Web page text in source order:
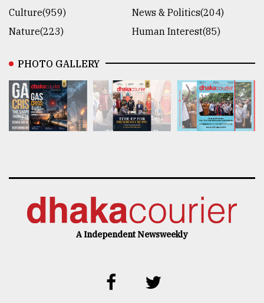
Culture(959)
News & Politics(204)
Nature(223)
Human Interest(85)
PHOTO GALLERY
A Independent Newsweekly